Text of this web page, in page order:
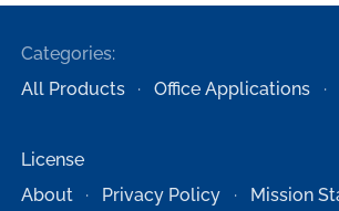
Categories:
All Products
Office Applications
License
About
Privacy Policy Mission